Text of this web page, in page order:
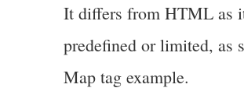
It differs from HTML as
predefined or limited, as
Map tag example.